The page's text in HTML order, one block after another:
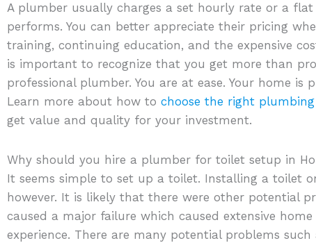
A plumber usually charges a set hourly rate or a
performs. You can better appreciate their pricing
training, continuing education, and the expensive
is important to recognize that you get more than
professional plumber. You are at ease. Your home is
Learn more about how to choose the right plumbing
get value and quality for your investment.
Why should you hire a plumber for toilet setup in
It seems simple to set up a toilet. Installing a toilet
however. It is likely that there were other potential
caused a major failure which caused extensive
experience. There are many potential problems